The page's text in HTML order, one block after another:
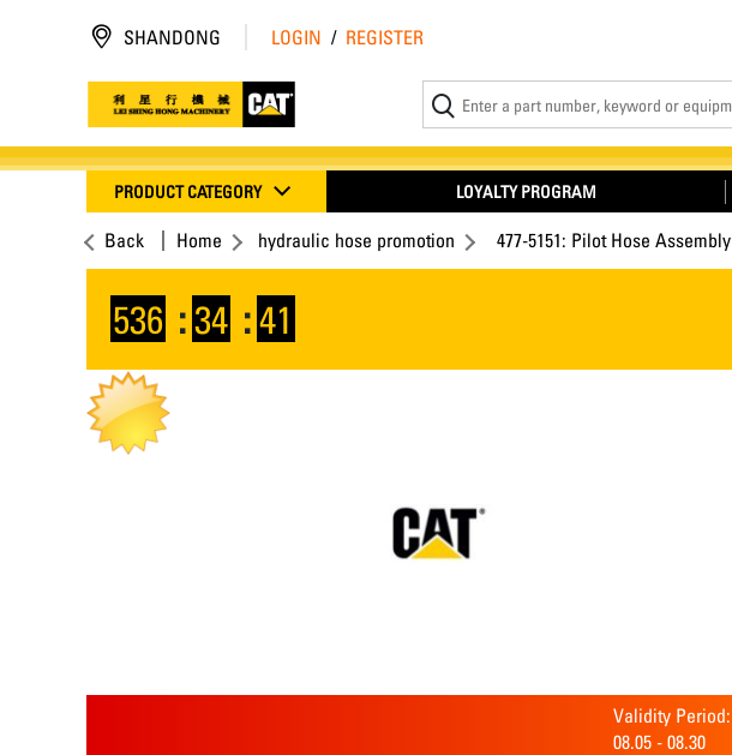
SHANDONG LOGIN / REGISTER
PRODUCT CATEGORY LOYALTY PROGRAM
Back Home hydraulic hose promotion 477-5151: Pilot Hose Assembly
536 :34 :41
Validity Period:
08.05 - 08.30